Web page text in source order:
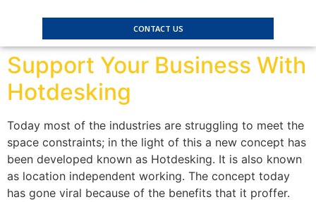
CONTACT US
Support Your Business With
Hotdesking
Today most of the industries are struggling to meet the
space constraints; in the light of this a new concept has
been developed known as Hotdesking. It is also known
as location independent working. The concept today
has gone viral because of the benefits that it proffer.